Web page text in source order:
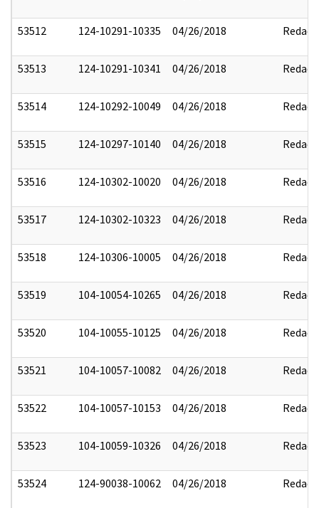
53512 124-10291-10335 04/26/2018 Redact
53513 124-10291-10341 04/26/2018 Redact
53514 124-10292-10049 04/26/2018 Redact
53515 124-10297-10140 04/26/2018 Redact
53516 124-10302-10020 04/26/2018 Redact
53517 124-10302-10323 04/26/2018 Redact
53518 124-10306-10005 04/26/2018 Redact
53519 104-10054-10265 04/26/2018 Redact
53520 104-10055-10125 04/26/2018 Redact
53521 104-10057-10082 04/26/2018 Redact
53522 104-10057-10153 04/26/2018 Redact
53523 104-10059-10326 04/26/2018 Redact
53524 124-90038-10062 04/26/2018 Redact